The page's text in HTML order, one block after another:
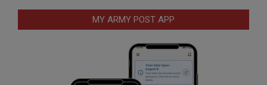
MY ARMY POST APP